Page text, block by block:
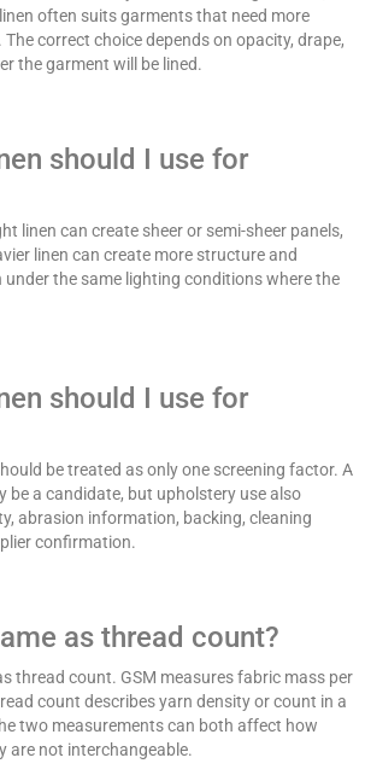
often suits garments that need more
correct choice depends on opacity, drape,
the garment will be lined.
should I use for
linen can create sheer or semi-sheer panels,
linen can create more structure and
under the same lighting conditions where the
should I use for
be treated as only one screening factor. A
be a candidate, but upholstery use also
abrasion information, backing, cleaning
confirmation.
as thread count?
thread count. GSM measures fabric mass per
count describes yarn density or count in a
two measurements can both affect how
are not interchangeable.